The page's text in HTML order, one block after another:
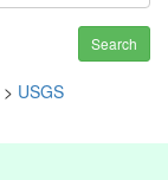
Search
> USGS